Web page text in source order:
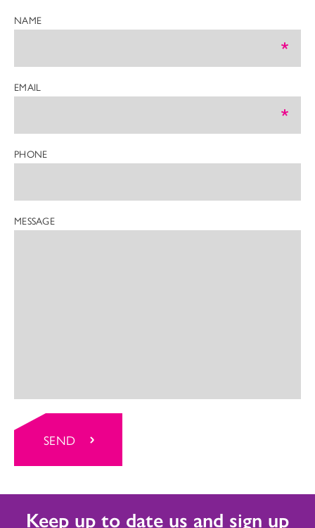
NAME
EMAIL
PHONE
MESSAGE
SEND
Keep up to date us and sign up